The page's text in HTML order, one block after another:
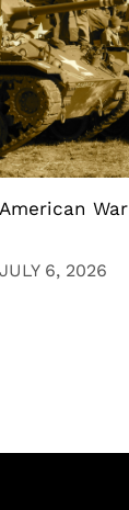
War
JULY 6, 2026